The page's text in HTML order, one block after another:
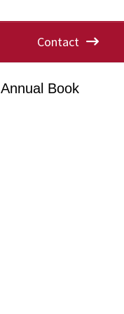
Contact
Annual Book